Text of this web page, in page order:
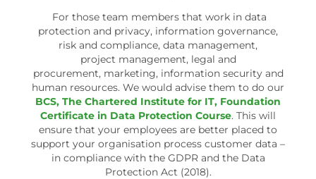
For those team members that work in data
protection and privacy, information governance,
risk and compliance, data management,
project management, legal and
procurement, marketing, information security and
human resources. We would advise them to do our
BCS, The Chartered Institute for IT, Foundation
Certificate in Data Protection Course. This will
ensure that your employees are better placed to
support your organisation process customer data –
in compliance with the GDPR and the Data
Protection Act (2018).